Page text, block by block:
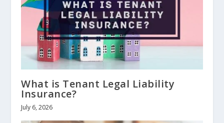
What is Tenant Legal Liability
Insurance?
July 6, 2026